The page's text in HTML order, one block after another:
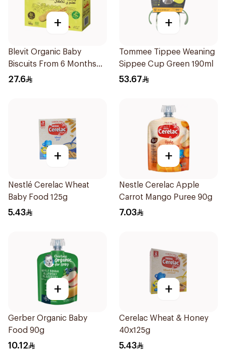
+
Blevit Organic Baby
Biscuits From 6 Months
180g
27.6
+
Tommee Tippee Weaning
Sippee Cup Green 190ml
53.67
+
Nestlé Cerelac Wheat
Baby Food 125g
5.43
+
Nestle Cerelac Apple
Carrot Mango Puree 90g
7.03
+
Gerber Organic Baby
Food 90g
10.12
+
Cerelac Wheat & Honey
40x125g
5.43